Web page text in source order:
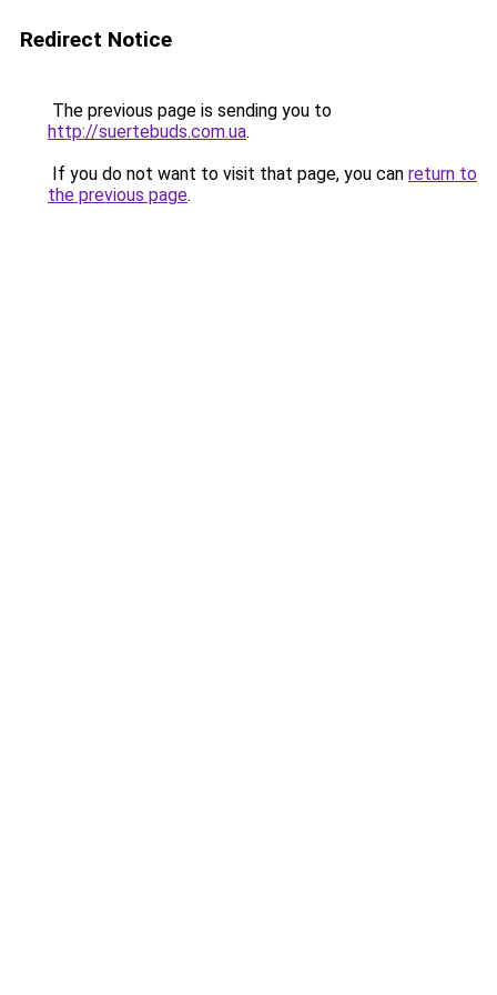
Redirect Notice
The previous page is sending you to
http://suertebuds.com.ua.
If you do not want to visit that page, you can return to
the previous page.